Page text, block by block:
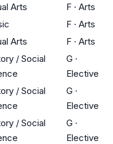
Arts F · Arts
F · Arts
Arts F · Arts
/ Social
G ·
Elective
/ Social
G ·
Elective
/ Social
G ·
Elective